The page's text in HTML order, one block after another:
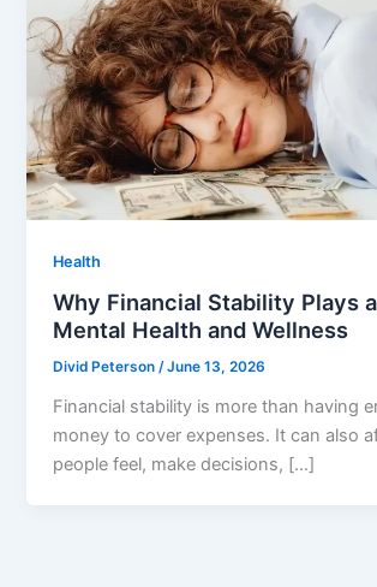
Health
Why Financial Stability Plays
Mental Health and Wellness
Divid Peterson/June 13, 2026
Financial stability is more than having
money to cover expenses. It can also
people feel, make decisions, […]